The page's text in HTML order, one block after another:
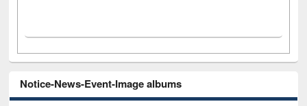
Notice-News-Event-Image albums